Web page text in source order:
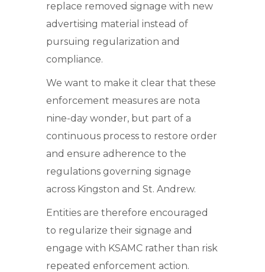
replace removed signage with new
advertising material instead of
pursuing regularization and
compliance.
We want to make it clear that these
enforcement measures are nota
nine-day wonder, but part of a
continuous process to restore order
and ensure adherence to the
regulations governing signage
across Kingston and St. Andrew.
Entities are therefore encouraged
to regularize their signage and
engage with KSAMC rather than risk
repeated enforcement action.